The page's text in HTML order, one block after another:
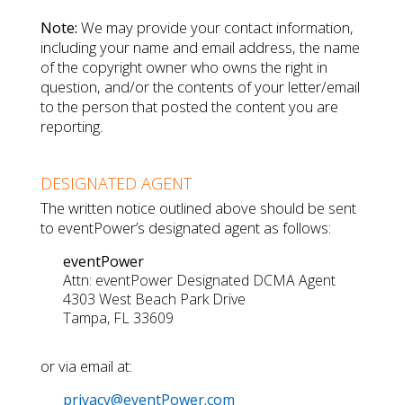
Note: We may provide your contact information,
including your name and email address, the name
of the copyright owner who owns the right in
question, and/or the contents of your letter/email
to the person that posted the content you are
reporting.
DESIGNATED AGENT
The written notice outlined above should be sent
to eventPower’s designated agent as follows:
eventPower
Attn: eventPower Designated DCMA Agent
4303 West Beach Park Drive
Tampa, FL 33609
or via email at:
privacy@eventPower.com